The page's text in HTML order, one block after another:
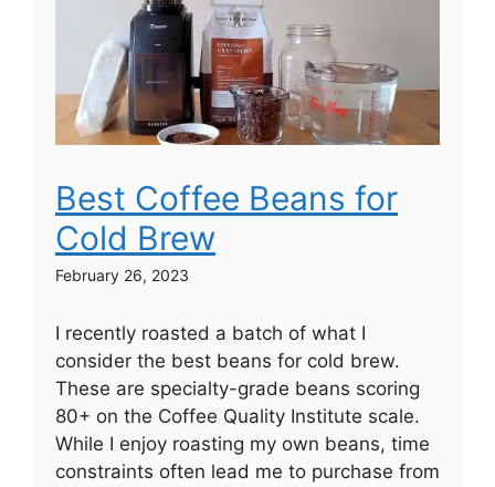
Best Coffee Beans for
Cold Brew
February 26, 2023
I recently roasted a batch of what I
consider the best beans for cold brew.
These are specialty-grade beans scoring
80+ on the Coffee Quality Institute scale.
While I enjoy roasting my own beans, time
constraints often lead me to purchase from